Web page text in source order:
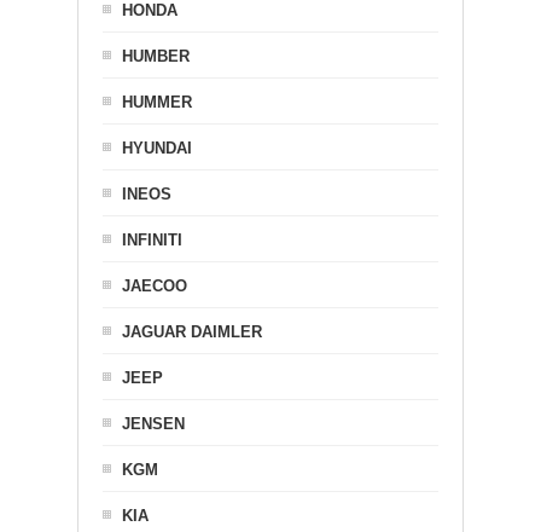
HONDA
HUMBER
HUMMER
HYUNDAI
INEOS
INFINITI
JAECOO
JAGUAR DAIMLER
JEEP
JENSEN
KGM
KIA